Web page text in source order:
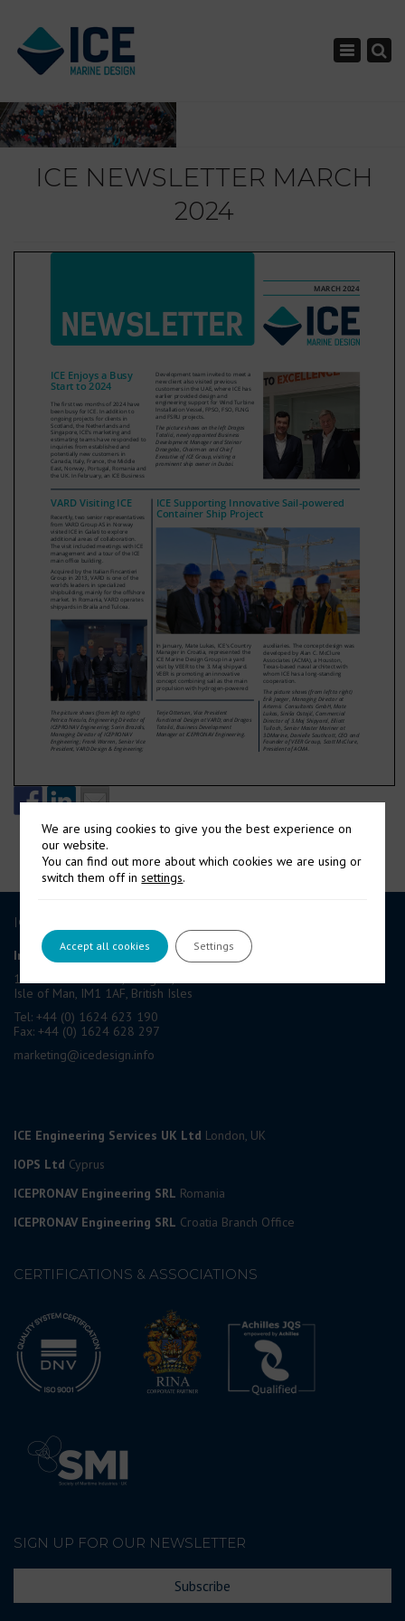
Toggle
ICE NEWSLETTER MARCH
2024
ICE GROUP
International Contract Engineering Ltd
19-21 Circular Road, Douglas,
Isle of Man, IM1 1AF, British Isles
Tel: +44 (0) 1624 623 190
Fax: +44 (0) 1624 628 297
marketing@icedesign.info
ICE Engineering Services UK Ltd London, UK
IOPS Ltd Cyprus
ICEPRONAV Engineering SRL Romania
ICEPRONAV Engineering SRL Croatia Branch Office
CERTIFICATIONS & ASSOCIATIONS
SIGN UP FOR OUR NEWSLETTER
Subscribe
We are using cookies to give you the best experience on
our website.
You can find out more about which cookies we are using or
switch them off insettings.
Accept all cookies Settings